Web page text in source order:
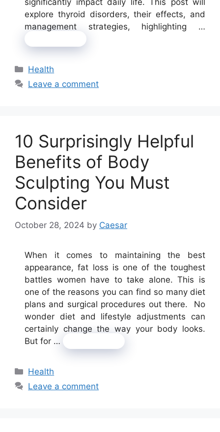
significantly impact daily life. This post will
explore thyroid disorders, their effects, and
management strategies, highlighting …
Categories
Health
Leave a comment
10 Surprisingly Helpful
Benefits of Body
Sculpting You Must
Consider
October 28, 2024 by Caesar
When it comes to maintaining the best
appearance, fat loss is one of the toughest
battles women have to take alone. This is
one of the reasons you can find so many diet
plans and surgical procedures out there. No
wonder diet and lifestyle adjustments can
certainly change the way your body looks.
But for …
Categories
Health
Leave a comment